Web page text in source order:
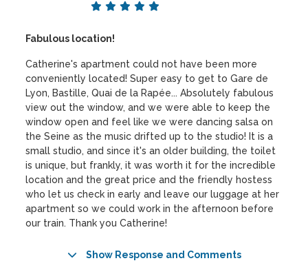
Fabulous location!
Catherine's apartment could not have been more
conveniently located! Super easy to get to Gare de
Lyon, Bastille, Quai de la Rapée... Absolutely fabulous
view out the window, and we were able to keep the
window open and feel like we were dancing salsa on
the Seine as the music drifted up to the studio! It is a
small studio, and since it's an older building, the toilet
is unique, but frankly, it was worth it for the incredible
location and the great price and the friendly hostess
who let us check in early and leave our luggage at her
apartment so we could work in the afternoon before
our train. Thank you Catherine!
Show Response and Comments